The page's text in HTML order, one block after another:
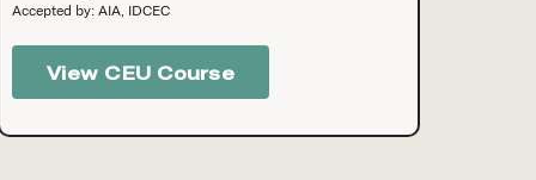
Accepted by: AIA, IDCEC
View CEU Course